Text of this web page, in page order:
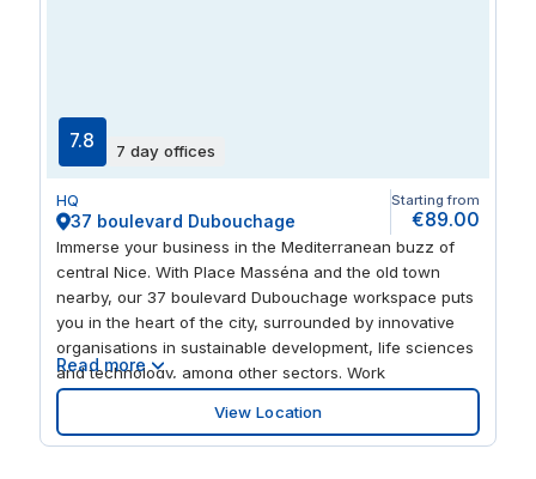
7.8 7 day offices
HQ
37 boulevard Dubouchage
Starting from
€89.00
Immerse your business in the Mediterranean buzz of
central Nice. With Place Masséna and the old town
nearby, our 37 boulevard Dubouchage workspace puts
you in the heart of the city, surrounded by innovative
organisations in sustainable development, life sciences
and technology, among other sectors. Work
productively in modern, colourful surroundings, and
enjoy access to comfortable lounge areas. At the end
of a busy day, take advantage of the city-centre
Read more
View Location